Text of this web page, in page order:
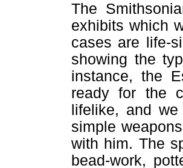
The
exhibits which
cases are life-
showing the
instance, the
ready for the
lifelike, and
simple
with him. The
bead-work,